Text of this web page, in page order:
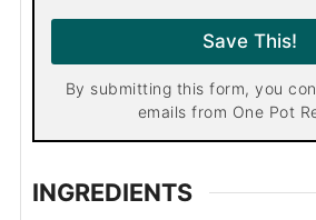
Save This!
By submitting this form, you consent to receive
emails from One Pot
INGREDIENTS